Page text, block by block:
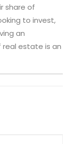
share of
to invest,
an
estate is an